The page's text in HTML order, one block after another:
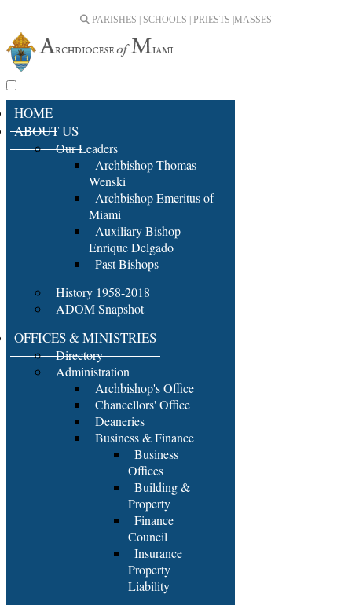
PARISHES | SCHOOLS | PRIESTS | MASSES
HOME
ABOUT US
Our Leaders
Archbishop Thomas
Wenski
Archbishop Emeritus of
Miami
Auxiliary Bishop
Enrique Delgado
Past Bishops
History 1958-2018
ADOM Snapshot
OFFICES & MINISTRIES
Directory
Administration
Archbishop's Office
Chancellors' Office
Deaneries
Business & Finance
Business
Offices
Building &
Property
Finance
Council
Insurance
Property
Liability